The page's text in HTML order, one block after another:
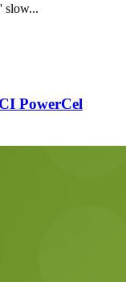
slow...
PowerCel